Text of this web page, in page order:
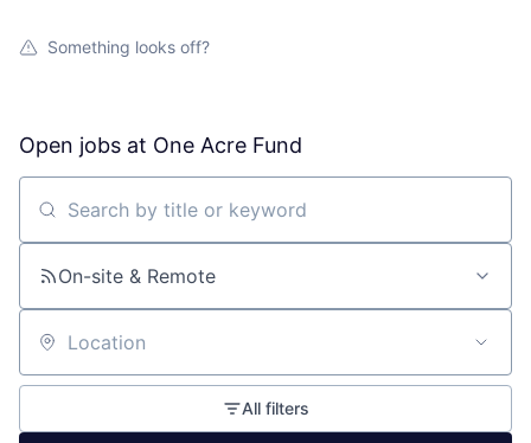
Something looks off?
Open jobs at One Acre Fund
Search by title or keyword
On-site & Remote
Location
All filters